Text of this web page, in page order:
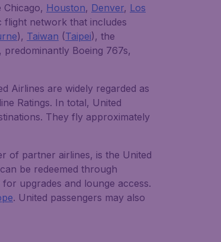
Houston, Denver, Los
network that includes
), Taiwan (Taipei), the
Boeing 767s,
Airlines are widely regarded as
Ratings. In total, United
They fly approximately
of partner airlines, is the United
be redeemed through
upgrades and lounge access.
. United passengers may also